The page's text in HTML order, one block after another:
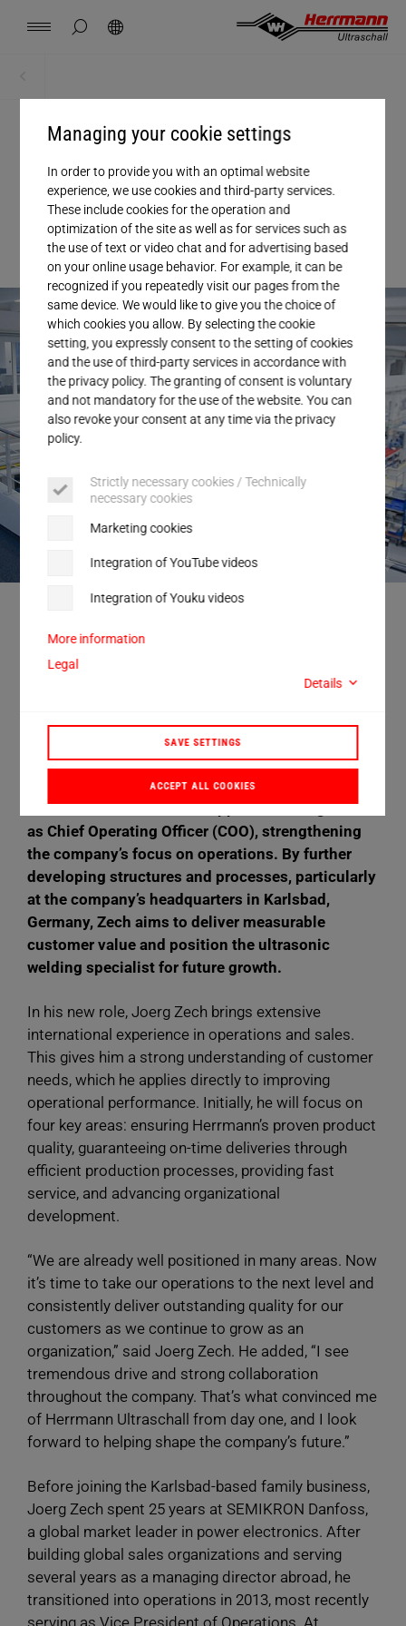
Managing your cookie settings
In order to provide you with an optimal website
experience, we use cookies and third-party services.
These include cookies for the operation and
optimization of the site as well as for services such as
the use of text or video chat and for advertising based
on your online usage behavior. For example, it can be
recognized if you repeatedly visit our pages from the
same device. We would like to give you the choice of
which cookies you allow. By selecting the cookie
setting, you expressly consent to the setting of cookies
and the use of third-party services in accordance with
the privacy policy. The granting of consent is voluntary
and not mandatory for the use of the website. You can
also revoke your consent at any time via the privacy
policy.
Strictly necessary cookies / Technically
necessary cookies
Marketing cookies
Integration of YouTube videos
Integration of Youku videos
More information
Legal
Details
SAVE SETTINGS
ACCEPT ALL COOKIES
hide page search
Herrmann Engineering
Branch Solutions
Welding using ultrasonics
Products
Company
Service
Mexico español
Hungary magyar
Japan 日本語
Operational Excellence at
Herrmann
As the new Chief Operating Officer at Herrmann Ultraschall, Joerg Zech is
headquarters in Karlsbad, Germany.
Herrmann Ultraschall appoints Joerg
Zech as COO
Herrmann Ultraschall has appointed Joerg Zech
as Chief Operating Officer (COO), strengthening
the company’s focus on operations. By further
developing structures and processes, particularly
at the company’s headquarters in Karlsbad,
Germany, Zech aims to deliver measurable
customer value and position the ultrasonic
welding specialist for future growth.
In his new role, Joerg Zech brings extensive
international experience in operations and sales.
This gives him a strong understanding of customer
needs, which he applies directly to improving
operational performance. Initially, he will focus on
four key areas: ensuring Herrmann’s proven product
quality, guaranteeing on-time deliveries through
efficient production processes, providing fast
service, and advancing organizational
development.
“We are already well positioned in many areas. Now
it’s time to take our operations to the next level and
consistently deliver outstanding quality for our
customers as we continue to grow as an
organization,” said Joerg Zech. He added, “I see
tremendous drive and strong collaboration
throughout the company. That’s what convinced me
of Herrmann Ultraschall from day one, and I look
forward to helping shape the company’s future.”
Before joining the Karlsbad-based family business,
Joerg Zech spent 25 years at SEMIKRON Danfoss,
a global market leader in power electronics. After
building global sales organizations and serving
several years as a managing director abroad, he
transitioned into operations in 2013, most recently
serving as Vice President of Operations. At